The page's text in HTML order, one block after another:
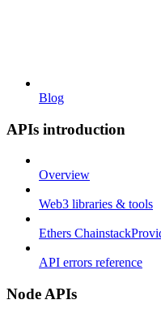
Blog
APIs introduction
Overview
Web3 libraries & tools
Ethers
API errors reference
Node APIs